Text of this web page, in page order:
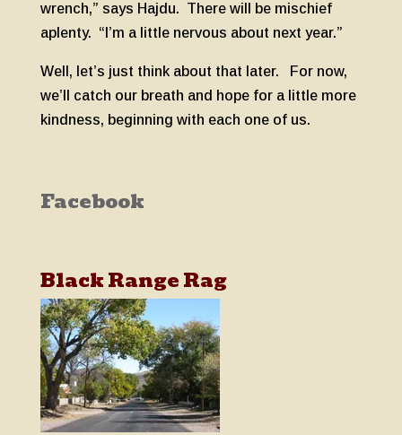
wrench,” says Hajdu. There will be mischief
aplenty. “I’m a little nervous about next year.”
Well, let’s just think about that later. For now,
we’ll catch our breath and hope for a little more
kindness, beginning with each one of us.
Facebook
Black Range Rag